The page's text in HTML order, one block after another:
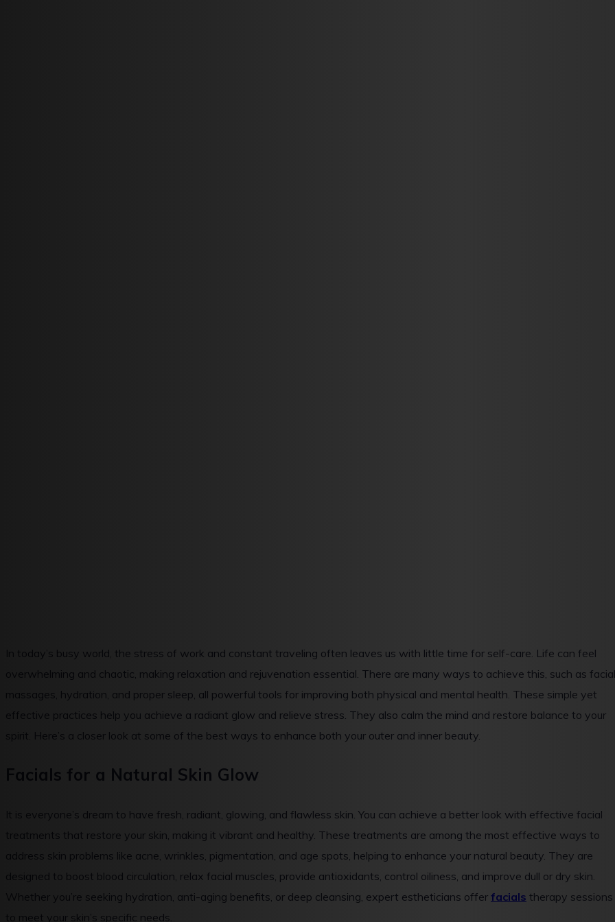
In today’s busy world, the stress of work and constant traveling often leaves us with little time for self-care. Life can feel
overwhelming and chaotic, making relaxation and rejuvenation essential. There are many ways to achieve this, such as
massages, hydration, and proper sleep, all powerful tools for improving both physical and mental health. These simple yet
effective practices help you achieve a radiant glow and relieve stress. They also calm the mind and restore balance to your
spirit. Here’s a closer look at some of the best ways to enhance both your outer and inner beauty.
Facials for a Natural Skin Glow
It is everyone’s dream to have fresh, radiant, glowing, and flawless skin. You can achieve a better look with effective facial
treatments that restore your skin, making it vibrant and healthy. These treatments are among the most effective ways to
address skin problems like acne, wrinkles, pigmentation, and age spots, helping to enhance your natural beauty. They are
designed to boost blood circulation, relax facial muscles, provide antioxidants, control oiliness, and improve dull or dry skin.
Whether you’re seeking hydration, anti-aging benefits, or deep cleansing, expert estheticians offer facials therapy sessions
to meet your skin’s specific needs.